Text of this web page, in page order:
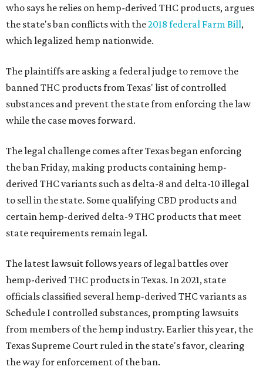
who says he relies on hemp-derived THC products, argues
the state's ban conflicts with the2018 federal Farm Bill,
which legalized hemp nationwide.
The plaintiffs are asking a federal judge to remove the
banned THC products from Texas' list of controlled
substances and prevent the state from enforcing the law
while the case moves forward.
The legal challenge comes after Texas began enforcing
the ban Friday, making products containing hemp-
derived THC variants such as delta-8 and delta-10 illegal
to sell in the state. Some qualifying CBD products and
certain hemp-derived delta-9 THC products that meet
state requirements remain legal.
The latest lawsuit follows years of legal battles over
hemp-derived THC products in Texas. In 2021, state
officials classified several hemp-derived THC variants as
Schedule I controlled substances, prompting lawsuits
from members of the hemp industry. Earlier this year, the
Texas Supreme Court ruled in the state's favor, clearing
the way for enforcement of the ban.